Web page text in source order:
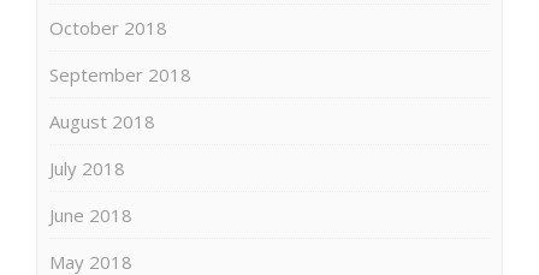
October 2018
September 2018
August 2018
July 2018
June 2018
May 2018